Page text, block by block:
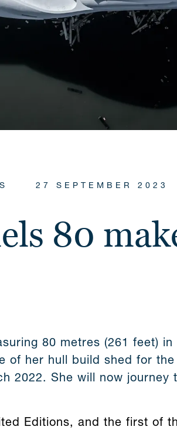
27 SEPTEMBER 2023
80
80 metres (261 feet)
of her hull build shed for
2022. She will now journey
Editions, and the first of